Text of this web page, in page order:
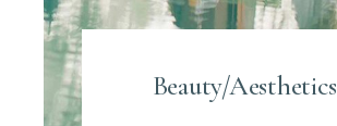
Beauty/Aesthetics